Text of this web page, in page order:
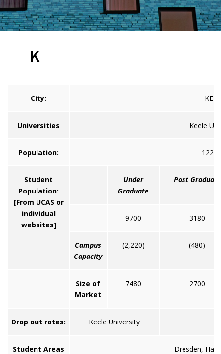
K
City:
Universities Keele
Population:
Student
Population:
[From UCAS or
individual
websites]
Under
Graduate
Post Graduate
9700 3180
Campus
Capacity
(2,220) (480)
Size of
Market
7480 2700
Drop out rates: Keele University
Student Areas Dresden,